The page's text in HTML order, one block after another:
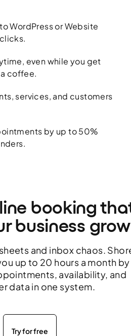
WordPress or Website
even while you get
coffee.
services, and customers
by up to 50%
booking
business grow
and inbox chaos.
up to 20 hours a month by
availability, and
data in one system.
Try for free